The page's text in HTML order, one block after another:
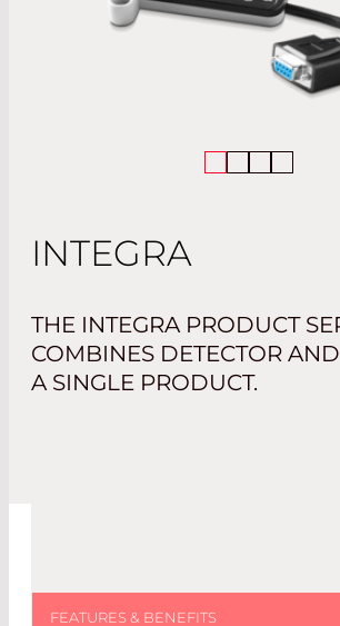
INTEGRA
THE INTEGRA PRODUCT
COMBINES DETECTOR
A SINGLE PRODUCT.